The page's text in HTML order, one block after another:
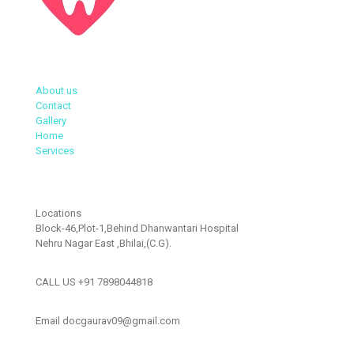
About us
Contact
Gallery
Home
Services
Locations
Block-46,Plot-1,Behind Dhanwantari Hospital
Nehru Nagar East ,Bhilai,(C.G).
CALL US +91 7898044818
Email docgaurav09@gmail.com